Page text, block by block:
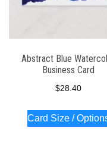
Abstract Blue
Business Card
$28.40
Card Size /